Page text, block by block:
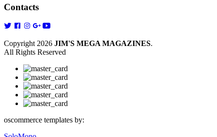
Contacts
Copyright 2026 JIM'S MEGA MAGAZINES.
All Rights Reserved
oscommerce templates by: